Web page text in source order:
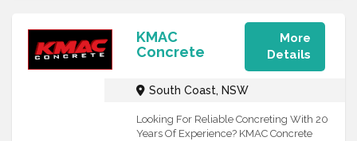
KMAC
Concrete
More
Details
South Coast, NSW
Looking For Reliable Concreting With 20
Years Of Experience? KMAC Concrete